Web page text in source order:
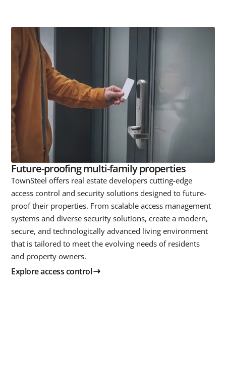
Future-proofing multi-family properties
TownSteel offers real estate developers cutting-edge
access control and security solutions designed to future-
proof their properties. From scalable access management
systems and diverse security solutions, create a modern,
secure, and technologically advanced living environment
that is tailored to meet the evolving needs of residents
and property owners.
Explore access control